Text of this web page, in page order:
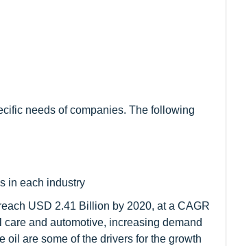
needs of companies. The following
in each industry
USD 2.41 Billion by 2020, at a CAGR
and automotive, increasing demand
are some of the drivers for the growth